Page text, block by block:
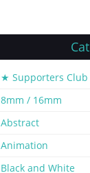
★ Supporters Club
8mm / 16mm
Abstract
Animation
Black and White